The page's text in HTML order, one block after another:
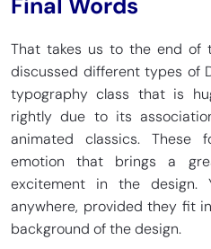
That takes us to the end of
discussed different types of
typography class that is
rightly due to its
animated classics. These
emotion that brings a
excitement in the design.
anywhere, provided they fit
background of the design.